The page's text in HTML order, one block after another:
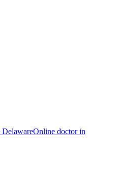
DelawareOnline doctor in